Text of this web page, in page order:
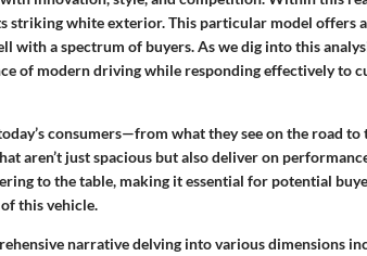
striking white exterior. This particular model offers
with a spectrum of buyers. As we dig into this
of modern driving while responding effectively to
consumers—from what they see on the road to
aren’t just spacious but also deliver on
to the table, making it essential for potential
this vehicle.
narrative delving into various dimensions